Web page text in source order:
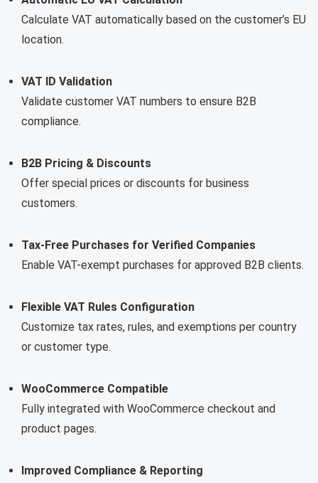
Calculate VAT automatically based on the customer’s EU
location.
VAT ID Validation
Validate customer VAT numbers to ensure B2B
compliance.
B2B Pricing & Discounts
Offer special prices or discounts for business
customers.
Tax-Free Purchases for Verified Companies
Enable VAT-exempt purchases for approved B2B clients.
Flexible VAT Rules Configuration
Customize tax rates, rules, and exemptions per country
or customer type.
WooCommerce Compatible
Fully integrated with WooCommerce checkout and
product pages.
Improved Compliance & Reporting